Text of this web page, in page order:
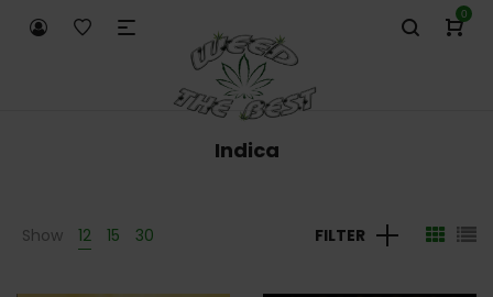
0
Indica
Show 12 15 30 FILTER